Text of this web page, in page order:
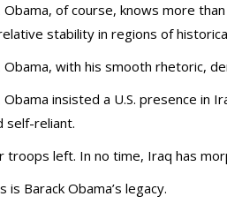
Obama, of course, knows more
stability in regions of
Obama, with his smooth rhetoric,
Obama insisted a U.S. presence in
self-reliant.
troops left. In no time, Iraq has
is Barack Obama’s legacy.